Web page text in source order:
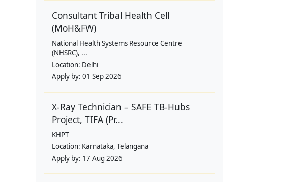
Consultant Tribal Health Cell
(MoH&FW)
National Health Systems Resource Centre
(NHSRC), ...
Location: Delhi
Apply by: 01 Sep 2026
X-Ray Technician – SAFE TB-Hubs
Project, TIFA (Pr...
KHPT
Location: Karnataka, Telangana
Apply by: 17 Aug 2026